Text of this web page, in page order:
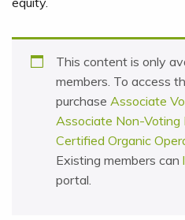
This content is only
members. To access
purchase Associate
Associate Non-Voting
Certified Organic
Existing members can
portal.